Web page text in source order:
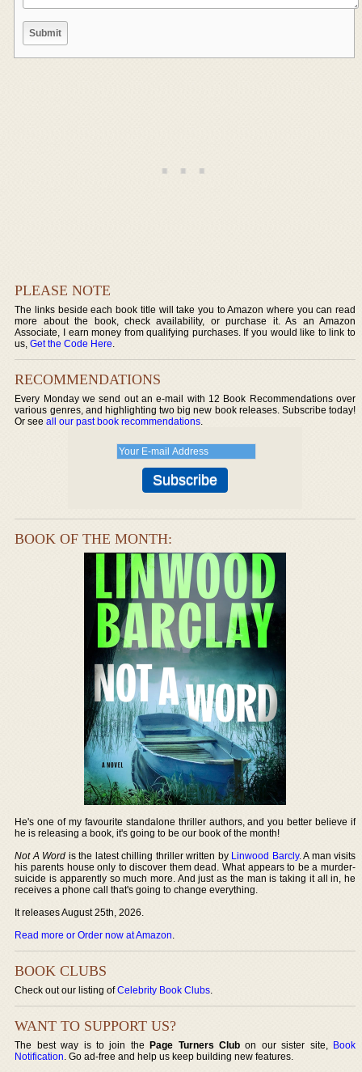
PLEASE NOTE
The links beside each book title will take you to Amazon where you can read
more about the book, check availability, or purchase it. As an Amazon
Associate, I earn money from qualifying purchases. If you would like to link to
us,Get the Code Here.
RECOMMENDATIONS
Every Monday we send out an e-mail with 12 Book Recommendations over
various genres, and highlighting two big new book releases. Subscribe today!
Or seeall our past book recommendations.
BOOK OF THE MONTH:
He's one of my favourite standalone thriller authors, and you better believe if
he is releasing a book, it's going to be our book of the month!
Not A Word is the latest chilling thriller written by Linwood Barcly. A man visits
his parents house only to discover them dead. What appears to be a murder-
suicide is apparently so much more. And just as the man is taking it all in, he
receives a phone call that's going to change everything.
It releases August 25th, 2026.
Read more or Order now at Amazon.
BOOK CLUBS
Check out our listing ofCelebrity Book Clubs.
WANT TO SUPPORT US?
The best way is to join thePage Turners Club on our sister site, Book
Notification. Go ad-free and help us keep building new features.